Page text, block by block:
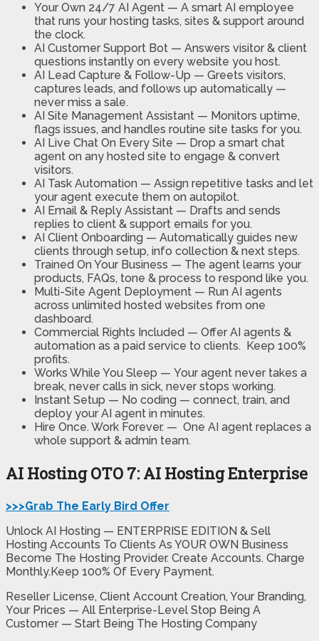
Your Own 24/7 AI Agent — A smart AI employee
that runs your hosting tasks, sites & support around
the clock.
AI Customer Support Bot — Answers visitor & client
questions instantly on every website you host.
AI Lead Capture & Follow-Up — Greets visitors,
captures leads, and follows up automatically —
never miss a sale.
AI Site Management Assistant — Monitors uptime,
flags issues, and handles routine site tasks for you.
AI Live Chat On Every Site — Drop a smart chat
agent on any hosted site to engage & convert
visitors.
AI Task Automation — Assign repetitive tasks and let
your agent execute them on autopilot.
AI Email & Reply Assistant — Drafts and sends
replies to client & support emails for you.
AI Client Onboarding — Automatically guides new
clients through setup, info collection & next steps.
Trained On Your Business — The agent learns your
products, FAQs, tone & process to respond like you.
Multi-Site Agent Deployment — Run AI agents
across unlimited hosted websites from one
dashboard.
Commercial Rights Included — Offer AI agents &
automation as a paid service to clients. Keep 100%
profits.
Works While You Sleep — Your agent never takes a
break, never calls in sick, never stops working.
Instant Setup — No coding — connect, train, and
deploy your AI agent in minutes.
Hire Once. Work Forever. — One AI agent replaces a
whole support & admin team.
AI Hosting OTO 7: AI Hosting Enterprise
>>>Grab The Early Bird Offer
Unlock AI Hosting — ENTERPRISE EDITION & Sell
Hosting Accounts To Clients As YOUR OWN Business
Become The Hosting Provider. Create Accounts. Charge
Monthly.Keep 100% Of Every Payment.
Reseller License, Client Account Creation, Your Branding,
Your Prices — All Enterprise-Level Stop Being A
Customer — Start Being The Hosting Company